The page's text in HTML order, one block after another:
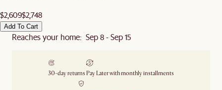
$2,609$2,748
Add To Cart
Reaches your home: Sep 8 - Sep 15
30-day returns Pay Later with monthly installments